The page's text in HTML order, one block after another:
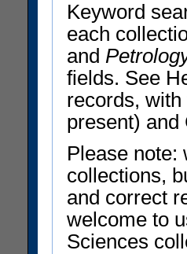
Keyword
each
and
fields. See
records,
present) and
Please note:
collections,
and correct
welcome to
Sciences